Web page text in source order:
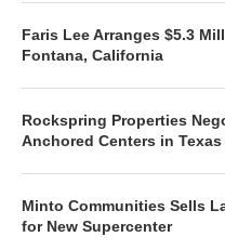
Faris Lee Arranges $5.3
Fontana, California
Rockspring Properties
Anchored Centers in Texas
Minto Communities Sells
for New Supercenter